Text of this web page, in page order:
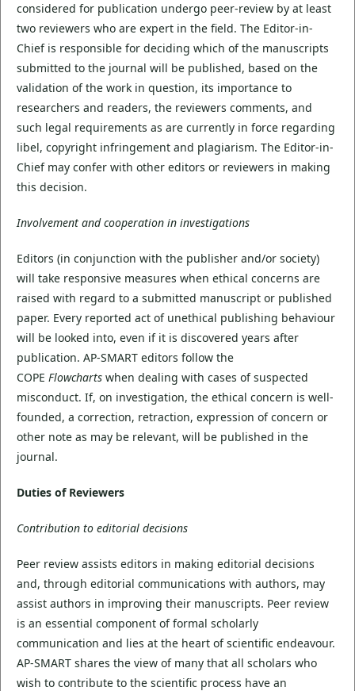
considered for publication undergo peer-review by at least
two reviewers who are expert in the field. The Editor-in-
Chief is responsible for deciding which of the manuscripts
submitted to the journal will be published, based on the
validation of the work in question, its importance to
researchers and readers, the reviewers comments, and
such legal requirements as are currently in force regarding
libel, copyright infringement and plagiarism. The Editor-in-
Chief may confer with other editors or reviewers in making
this decision.
Involvement and cooperation in investigations
Editors (in conjunction with the publisher and/or society)
will take responsive measures when ethical concerns are
raised with regard to a submitted manuscript or published
paper. Every reported act of unethical publishing behaviour
will be looked into, even if it is discovered years after
publication. AP-SMART editors follow the
COPE Flowcharts when dealing with cases of suspected
misconduct. If, on investigation, the ethical concern is well-
founded, a correction, retraction, expression of concern or
other note as may be relevant, will be published in the
journal.
Duties of Reviewers
Contribution to editorial decisions
Peer review assists editors in making editorial decisions
and, through editorial communications with authors, may
assist authors in improving their manuscripts. Peer review
is an essential component of formal scholarly
communication and lies at the heart of scientific endeavour.
AP-SMART shares the view of many that all scholars who
wish to contribute to the scientific process have an